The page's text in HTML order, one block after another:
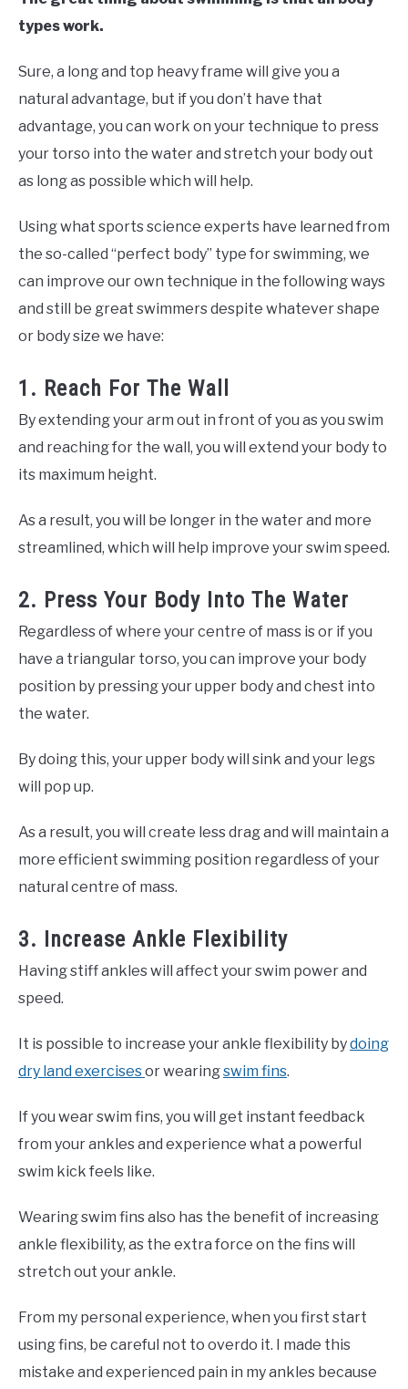
types work.
Sure, a long and top heavy frame will give you a
natural advantage, but if you don’t have that
advantage, you can work on your technique to press
your torso into the water and stretch your body out
as long as possible which will help.
Using what sports science experts have learned from
the so-called “perfect body” type for swimming, we
can improve our own technique in the following ways
and still be great swimmers despite whatever shape
or body size we have:
1. Reach For The Wall
By extending your arm out in front of you as you swim
and reaching for the wall, you will extend your body to
its maximum height.
As a result, you will be longer in the water and more
streamlined, which will help improve your swim speed.
2. Press Your Body Into The Water
Regardless of where your centre of mass is or if you
have a triangular torso, you can improve your body
position by pressing your upper body and chest into
the water.
By doing this, your upper body will sink and your legs
will pop up.
As a result, you will create less drag and will maintain a
more efficient swimming position regardless of your
natural centre of mass.
3. Increase Ankle Flexibility
Having stiff ankles will affect your swim power and
speed.
It is possible to increase your ankle flexibility bydoing
dry land exercisesor wearingswim fins.
If you wear swim fins, you will get instant feedback
from your ankles and experience what a powerful
swim kick feels like.
Wearing swim fins also has the benefit of increasing
ankle flexibility, as the extra force on the fins will
stretch out your ankle.
From my personal experience, when you first start
using fins, be careful not to overdo it. I made this
mistake and experienced pain in my ankles because